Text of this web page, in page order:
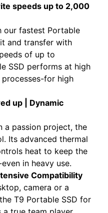
speeds up to 2,000
our fastest Portable
and transfer with
of up to
SSD performs at high
for high
up | Dynamic
a passion project, the
Its advanced thermal
heat to keep the
in heavy use.
Compatibility
camera or a
T9 Portable SSD for